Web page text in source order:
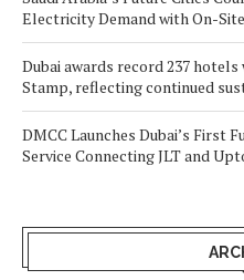
Electricity Demand with On-
Dubai awards record 237
Stamp, reflecting continued
DMCC Launches Dubai’s First
Service Connecting JLT and